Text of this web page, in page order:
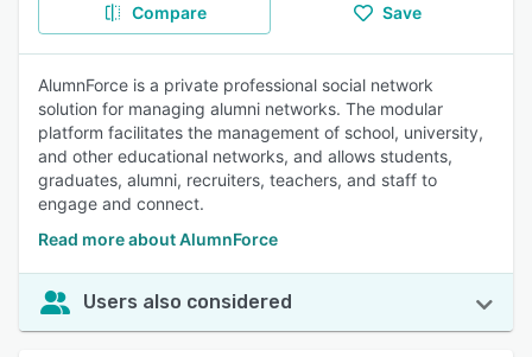
Compare Save
AlumnForce is a private professional social network
solution for managing alumni networks. The modular
platform facilitates the management of school, university,
and other educational networks, and allows students,
graduates, alumni, recruiters, teachers, and staff to
engage and connect.
Read more about AlumnForce
Users also considered